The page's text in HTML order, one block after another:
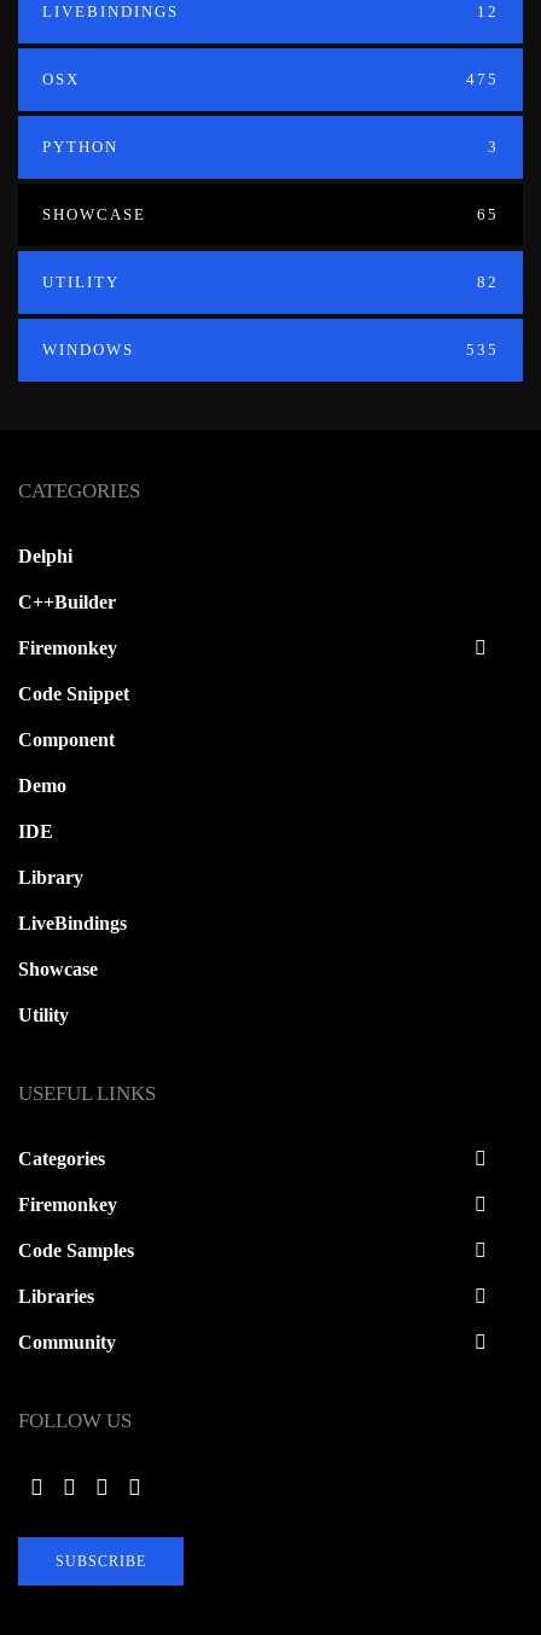
LIVEBINDINGS 12
OSX 475
PYTHON 3
SHOWCASE 65
UTILITY 82
WINDOWS 535
CATEGORIES
Delphi
C++Builder
Firemonkey
Code Snippet
Component
Demo
IDE
Library
LiveBindings
Showcase
Utility
USEFUL LINKS
Categories
Firemonkey
Code Samples
Libraries
Community
FOLLOW US
SUBSCRIBE